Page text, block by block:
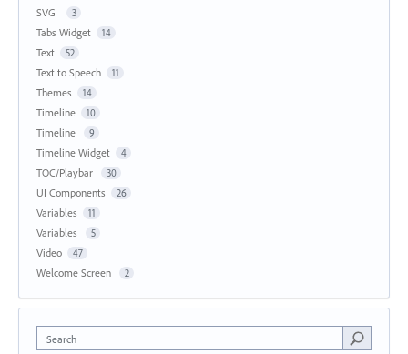
SVG 3
Tabs Widget 14
Text 52
Text to Speech 11
Themes 14
Timeline 10
Timeline 9
Timeline Widget 4
TOC/Playbar 30
UI Components 26
Variables 11
Variables 5
Video 47
Welcome Screen 2
Search